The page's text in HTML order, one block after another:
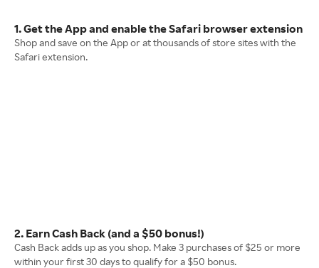
1. Get the App and enable the Safari browser extension
Shop and save on the App or at thousands of store sites with the
Safari extension.
2. Earn Cash Back (and a $50 bonus!)
Cash Back adds up as you shop. Make 3 purchases of $25 or more
within your first 30 days to qualify for a $50 bonus.